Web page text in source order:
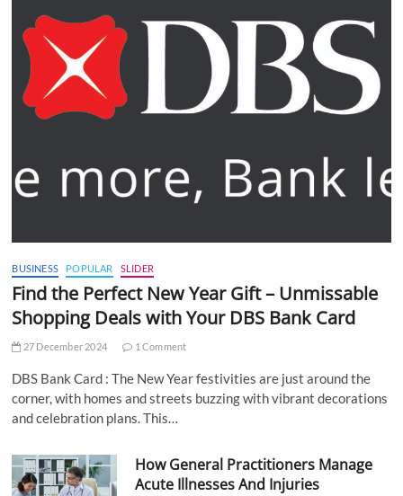
BUSINESS POPULAR SLIDER
Find the Perfect New Year Gift – Unmissable
Shopping Deals with Your DBS Bank Card
27 December 2024 1 Comment
DBS Bank Card : The New Year festivities are just around the
corner, with homes and streets buzzing with vibrant decorations
and celebration plans. This…
How General Practitioners Manage
Acute Illnesses And Injuries